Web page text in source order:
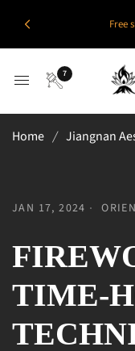
Free
7
Home / Jiangnan
JAN 17, 2024
TIME-